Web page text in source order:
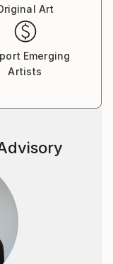
Art
Emerging
Artists